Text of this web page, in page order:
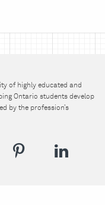
of highly educated and
Ontario students develop
by the profession’s
Pinterest